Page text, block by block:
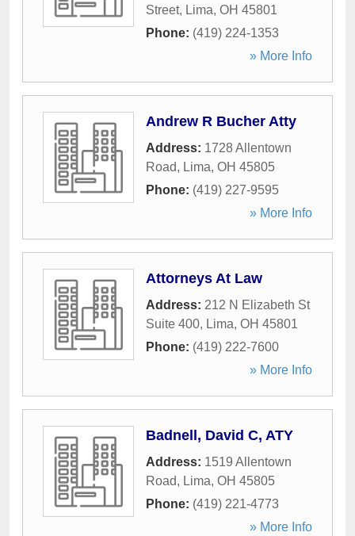
Street, Lima, OH 45801
Phone: (419) 224-1353
» More Info
Andrew R Bucher Atty
Address: 1728 Allentown
Road, Lima, OH 45805
Phone: (419) 227-9595
» More Info
Attorneys At Law
Address: 212 N Elizabeth St
Suite 400, Lima, OH 45801
Phone: (419) 222-7600
» More Info
Badnell, David C, ATY
Address: 1519 Allentown
Road, Lima, OH 45805
Phone: (419) 221-4773
» More Info